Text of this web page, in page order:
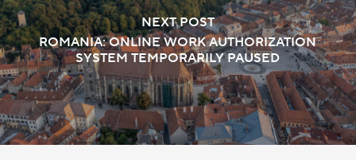
NEXT POST
ROMANIA: ONLINE WORK AUTHORIZATION
SYSTEM TEMPORARILY PAUSED